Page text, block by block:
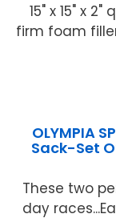
15" x 15" x
firm foam
OLYMPIA
Sack-Set
These two
day